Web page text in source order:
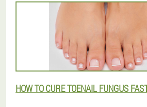
HOW TO CURE TOENAIL FUNGUS